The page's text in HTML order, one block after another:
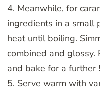
4. Meanwhile, for
ingredients in a small
heat until boiling.
combined and glossy.
and bake for a further
5. Serve warm with